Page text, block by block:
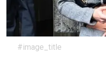
#image_title